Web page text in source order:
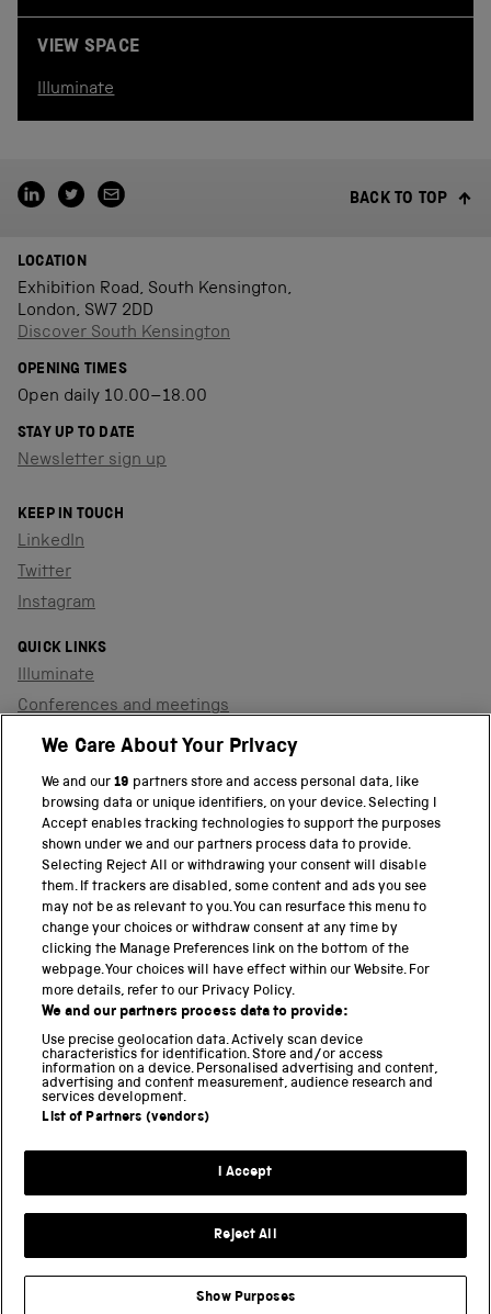
VIEW SPACE
Illuminate
BACK TO TOP
LOCATION
Exhibition Road, South Kensington,
London, SW7 2DD
Discover South Kensington
OPENING TIMES
Open daily 10.00–18.00
STAY UP TO DATE
Newsletter sign up
KEEP IN TOUCH
LinkedIn
Twitter
Instagram
QUICK LINKS
Illuminate
Conferences and meetings
Dinners and receptions
PART OF THE SCIENCE MUSEUM GROUP
Science Museum
National Science and Media Museum
Science and Industry Museum
National Railway Museum
Locomotion
Science and Innovation Park
Terms and conditions
Web accessibility
Science Museum Group
We Care About Your Privacy
We and our19 partners store and access personal data, like
browsing data or unique identifiers, on your device. Selecting I
Accept enables tracking technologies to support the purposes
shown under we and our partners process data to provide.
Selecting Reject All or withdrawing your consent will disable
them. If trackers are disabled, some content and ads you see
may not be as relevant to you. You can resurface this menu to
change your choices or withdraw consent at any time by
clicking the Manage Preferences link on the bottom of the
webpage. Your choices will have effect within our Website. For
more details, refer to our Privacy Policy.
We and our partners process data to provide:
Use precise geolocation data. Actively scan device
characteristics for identification. Store and/or access
information on a device. Personalised advertising and content,
advertising and content measurement, audience research and
services development.
List of Partners (vendors)
I Accept
Reject All
Show Purposes